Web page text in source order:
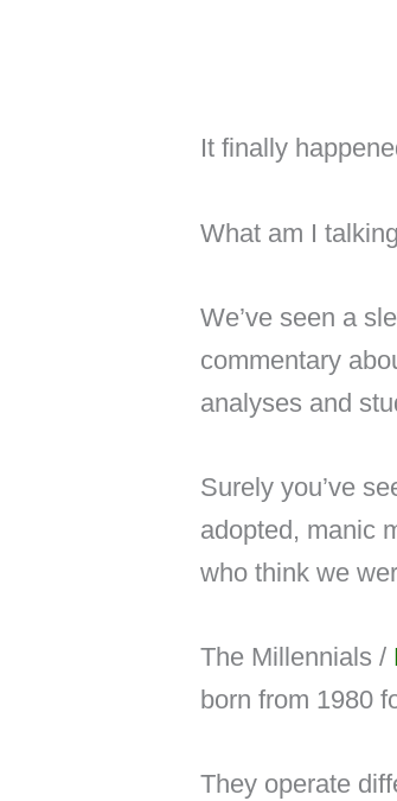
It finally
What am I
We’ve seen a
commentary
analyses and
Surely you’ve
adopted, manic
who think we
The Millennials /
born from 1980
They operate